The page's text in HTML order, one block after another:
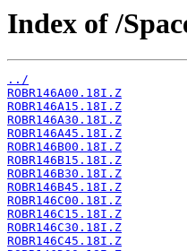
Index of /
../
ROBR146A00.18I.Z
ROBR146A15.18I.Z
ROBR146A30.18I.Z
ROBR146A45.18I.Z
ROBR146B00.18I.Z
ROBR146B15.18I.Z
ROBR146B30.18I.Z
ROBR146B45.18I.Z
ROBR146C00.18I.Z
ROBR146C15.18I.Z
ROBR146C30.18I.Z
ROBR146C45.18I.Z